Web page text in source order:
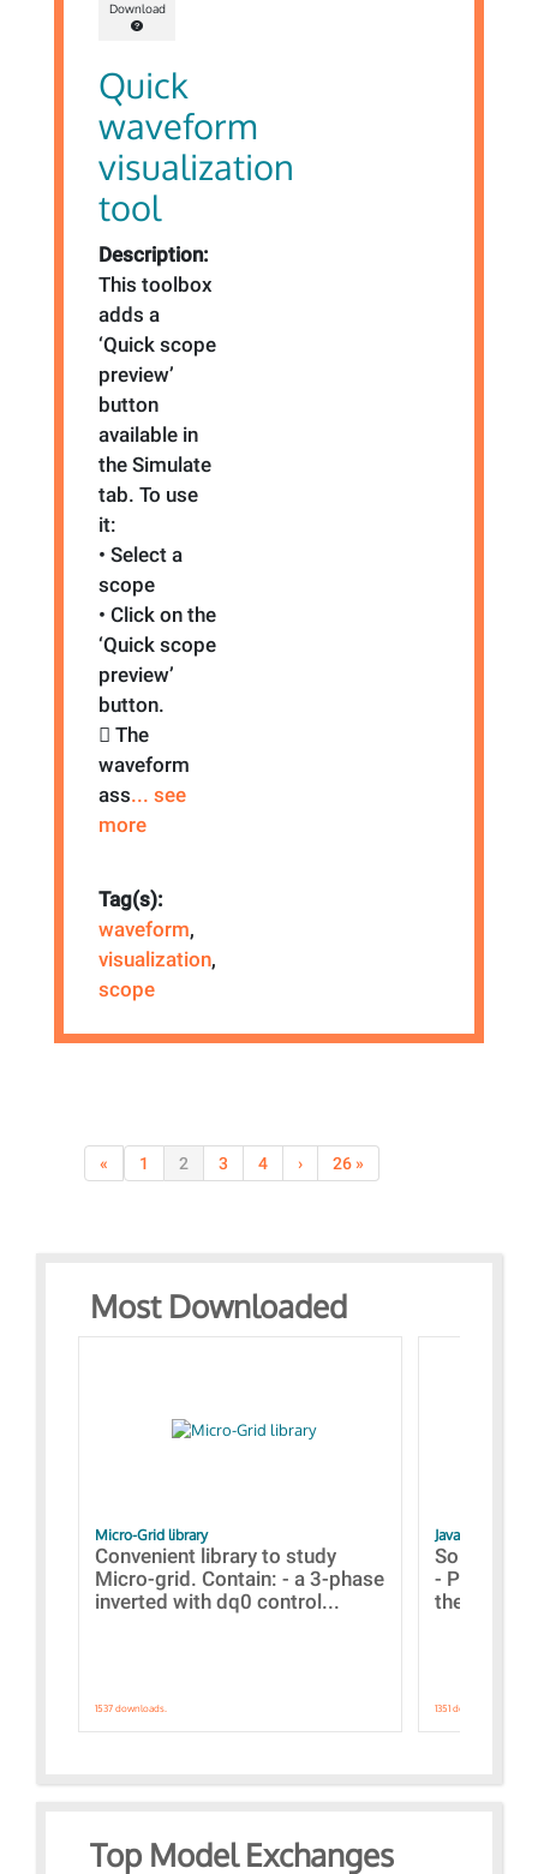
Download
Quick
waveform
visualization
tool
Description:
This toolbox
adds a
‘Quick scope
preview’
button
available in
the Simulate
tab. To use
it:
• Select a
scope
• Click on the
‘Quick scope
preview’
button.
 The
waveform
ass... see
more
Tag(s):
waveform,
visualization,
scope
« 1 2 3 4 › 26 »
Most Downloaded
Micro-Grid library
Convenient library to study
Micro-grid. Contain: - a 3-phase
inverted with dq0 control...
1537 downloads.
JavaScript
Some
-
the
1351 downloads.
Top Model Exchanges